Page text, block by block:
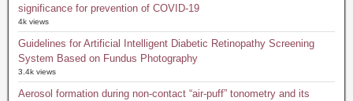
significance for prevention of COVID-19
4k views
Guidelines for Artificial Intelligent Diabetic Retinopathy Screening
System Based on Fundus Photography
3.4k views
Aerosol formation during non-contact “air-puff” tonometry and its